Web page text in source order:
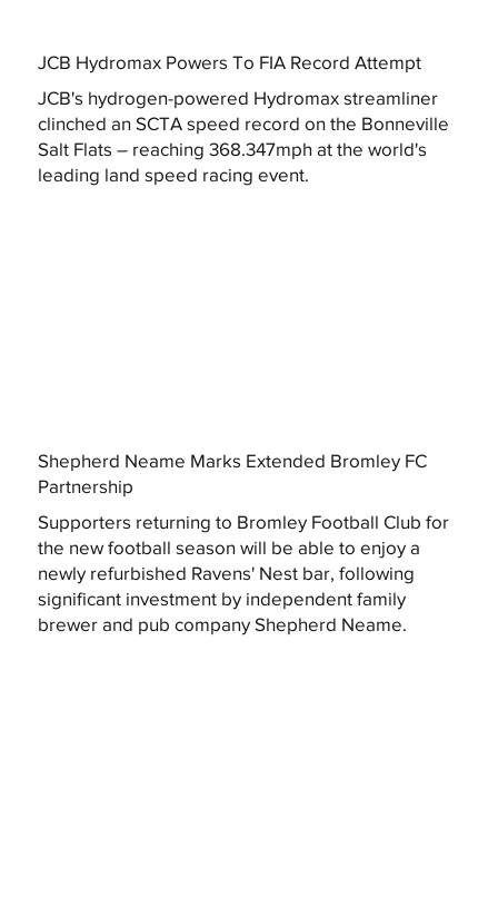
JCB Hydromax Powers To FIA Record Attempt
JCB's hydrogen-powered Hydromax streamliner
clinched an SCTA speed record on the Bonneville
Salt Flats – reaching 368.347mph at the world's
leading land speed racing event.
Shepherd Neame Marks Extended Bromley FC
Partnership
Supporters returning to Bromley Football Club for
the new football season will be able to enjoy a
newly refurbished Ravens' Nest bar, following
significant investment by independent family
brewer and pub company Shepherd Neame.